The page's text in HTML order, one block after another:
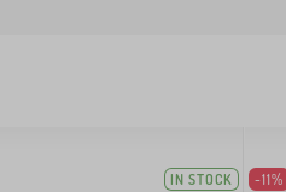
IN STOCK -11%